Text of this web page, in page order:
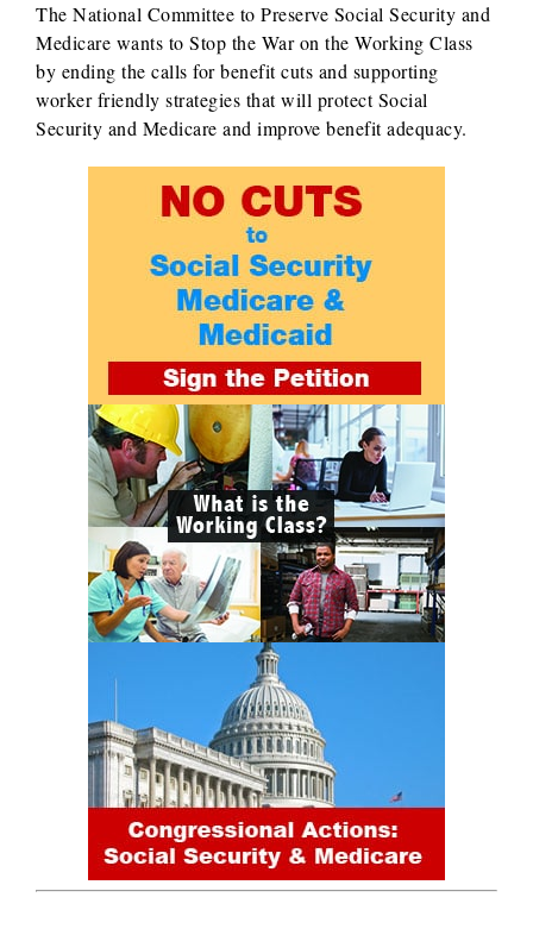
The National Committee to Preserve Social Security and
Medicare wants to Stop the War on the Working Class
by ending the calls for benefit cuts and supporting
worker friendly strategies that will protect Social
Security and Medicare and improve benefit adequacy.